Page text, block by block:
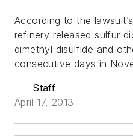
According to the
refinery released sulfur
dimethyl disulfide and
consecutive days in
Staff
April 17, 2013